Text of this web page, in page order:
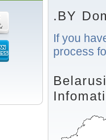
.BY
If you
process